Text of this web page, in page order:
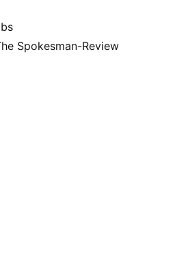
Spokesman-Review